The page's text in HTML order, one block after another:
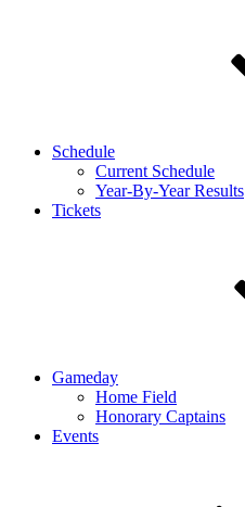
Schedule
Current Schedule
Year-By-Year Results
Tickets
Gameday
Home Field
Honorary Captains
Events